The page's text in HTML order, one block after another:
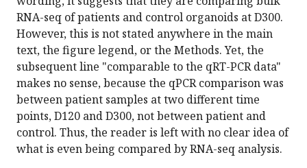
RNA-seq of patients and control organoids at D300.
However, this is not stated anywhere in the main
text, the figure legend, or the Methods. Yet, the
subsequent line "comparable to the qRT-PCR data"
makes no sense, because the qPCR comparison was
between patient samples at two different time
points, D120 and D300, not between patient and
control. Thus, the reader is left with no clear idea of
what is even being compared by RNA-seq analysis.